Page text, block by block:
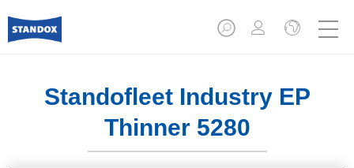
Standofleet Industry EP
Thinner 5280​